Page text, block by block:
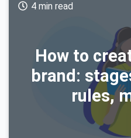
How to
brand:
rules,
4 min read